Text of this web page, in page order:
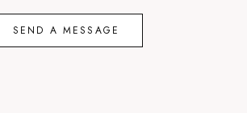
SEND A MESSAGE